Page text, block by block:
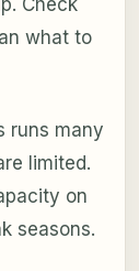
Check
what to
runs many
limited.
on
seasons.